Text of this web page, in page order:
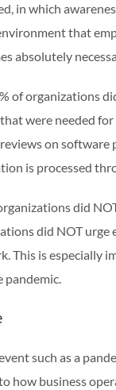
in which
that
absolutely
of organizations
were needed
on software
is processed
did
did NOT
This is especially
such as a
how business